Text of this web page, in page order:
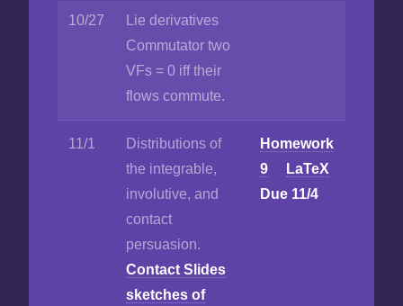
10/27
Lie derivatives
Commutator two
VFs = 0 iff their
flows commute.
11/1
Distributions of
the integrable,
involutive, and
contact
persuasion.
Contact Slides
sketches of
Homework
9
LaTeX
Due 11/4